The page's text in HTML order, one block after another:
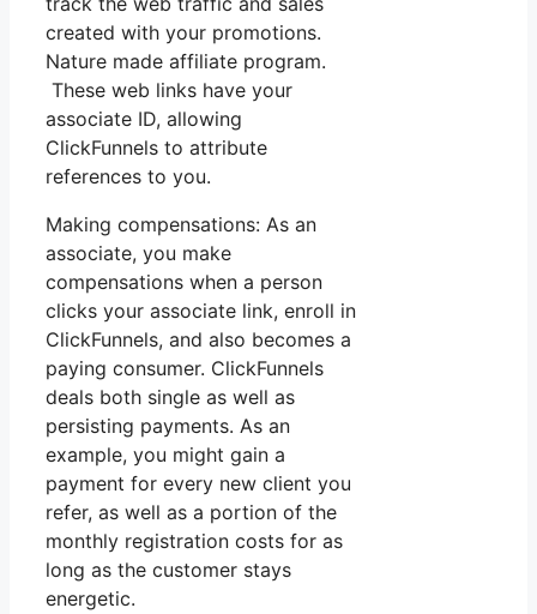
created with your promotions.
Nature made affiliate program.
These web links have your
associate ID, allowing
ClickFunnels to attribute
references to you.
Making compensations: As an
associate, you make
compensations when a person
clicks your associate link, enroll in
ClickFunnels, and also becomes a
paying consumer. ClickFunnels
deals both single as well as
persisting payments. As an
example, you might gain a
payment for every new client you
refer, as well as a portion of the
monthly registration costs for as
long as the customer stays
energetic.